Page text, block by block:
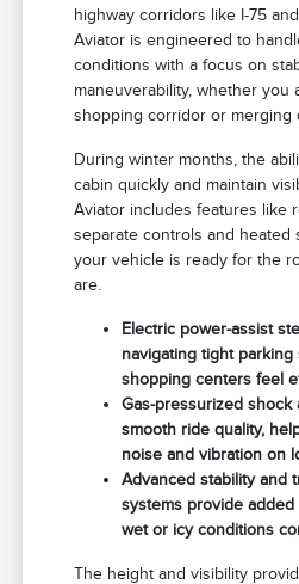
highway corridors like I-75
Aviator is engineered to
conditions with a focus on
maneuverability, whether you
shopping corridor or merging
During winter months, the
cabin quickly and maintain
Aviator includes features like
separate controls and heated
your vehicle is ready for the
are.
Electric power-assist
navigating tight parking
shopping centers feel
Gas-pressurized
smooth ride quality,
noise and vibration on
Advanced stability and
systems provide
wet or icy conditions
The height and visibility